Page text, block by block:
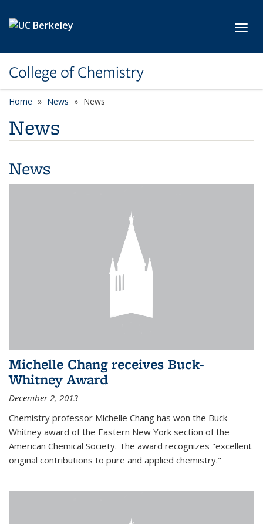
College of Chemistry
Home News News
News
News
Michelle Chang receives Buck-
Whitney Award
December 2, 2013
Chemistry professor Michelle Chang has won the Buck-
Whitney award of the Eastern New York section of the
American Chemical Society. The award recognizes "excellent
original contributions to pure and applied chemistry."